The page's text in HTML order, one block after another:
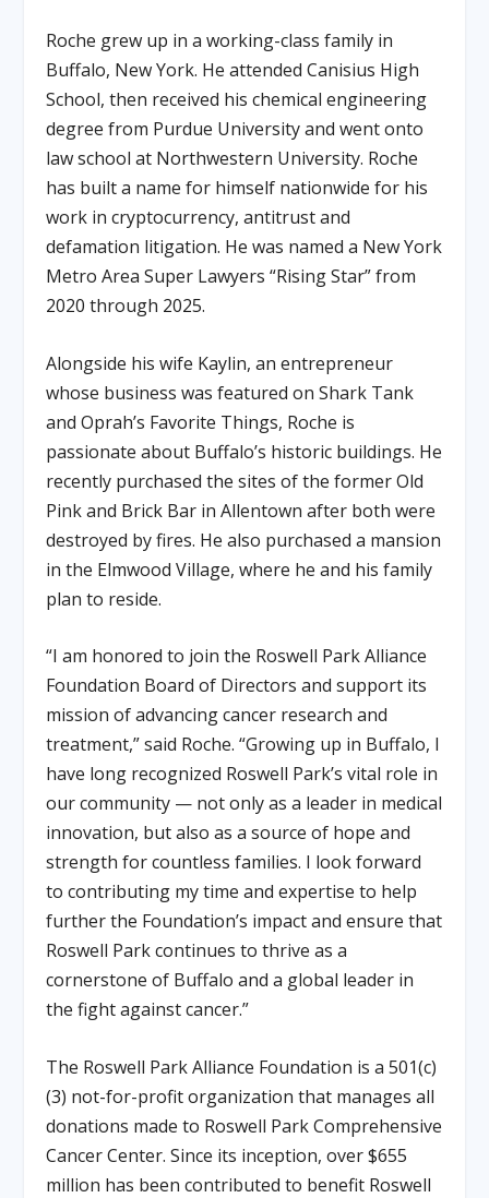
Roche grew up in a working-class family in
Buffalo, New York. He attended Canisius High
School, then received his chemical engineering
degree from Purdue University and went onto
law school at Northwestern University. Roche
has built a name for himself nationwide for his
work in cryptocurrency, antitrust and
defamation litigation. He was named a New York
Metro Area Super Lawyers “Rising Star” from
2020 through 2025.
Alongside his wife Kaylin, an entrepreneur
whose business was featured on Shark Tank
and Oprah’s Favorite Things, Roche is
passionate about Buffalo’s historic buildings. He
recently purchased the sites of the former Old
Pink and Brick Bar in Allentown after both were
destroyed by fires. He also purchased a mansion
in the Elmwood Village, where he and his family
plan to reside.
“I am honored to join the Roswell Park Alliance
Foundation Board of Directors and support its
mission of advancing cancer research and
treatment,” said Roche. “Growing up in Buffalo, I
have long recognized Roswell Park’s vital role in
our community — not only as a leader in medical
innovation, but also as a source of hope and
strength for countless families. I look forward
to contributing my time and expertise to help
further the Foundation’s impact and ensure that
Roswell Park continues to thrive as a
cornerstone of Buffalo and a global leader in
the fight against cancer.”
The Roswell Park Alliance Foundation is a 501(c)
(3) not-for-profit organization that manages all
donations made to Roswell Park Comprehensive
Cancer Center. Since its inception, over $655
million has been contributed to benefit Roswell